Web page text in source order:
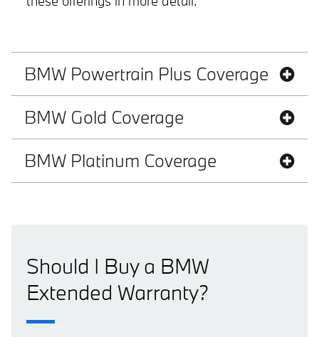
BMW Powertrain Plus Coverage
BMW Gold Coverage
BMW Platinum Coverage
Should I Buy a BMW
Extended Warranty?